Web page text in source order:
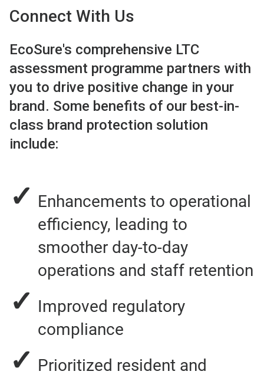
Connect With Us
EcoSure's comprehensive LTC
assessment programme partners with
you to drive positive change in your
brand. Some benefits of our best-in-
class brand protection solution
include:
✓ Enhancements to operational
efficiency, leading to
smoother day-to-day
operations and staff retention
✓ Improved regulatory
compliance
✓ Prioritized resident and